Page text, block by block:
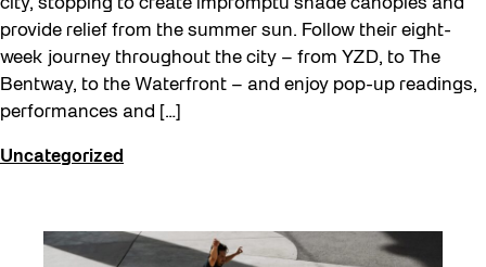
city, stopping to create impromptu shade canopies and
provide relief from the summer sun. Follow their eight-
week journey throughout the city – from YZD, to The
Bentway, to the Waterfront – and enjoy pop-up readings,
performances and […]
Uncategorized